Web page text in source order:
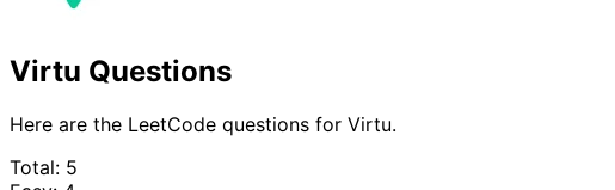
Virtu Questions
Here are the LeetCode questions for Virtu.
Total: 5